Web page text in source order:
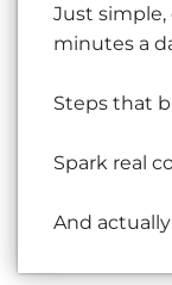
Just simple,
minutes a
Steps that
Spark real
And